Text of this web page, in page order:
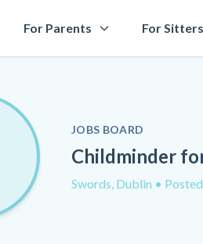
For Parents For Sitters
JOBS BOARD
Childminder
Swords, Dublin •